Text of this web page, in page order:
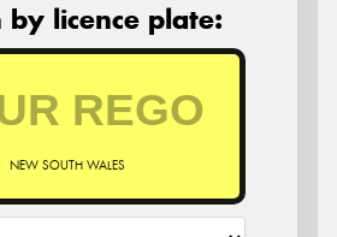
by licence plate:
NEW SOUTH WALES